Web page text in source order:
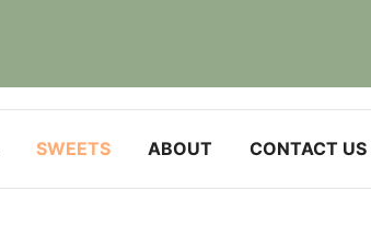
SWEETS ABOUT CONTACT US